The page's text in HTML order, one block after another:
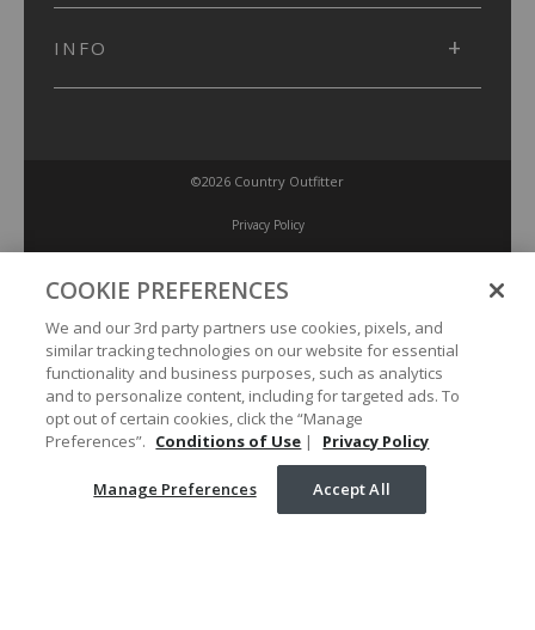
INFO
©2026 Country Outfitter
Privacy Policy
Accessibility Policy
Conditions of Use
Manage Preferences
Your Privacy Choices
COOKIE PREFERENCES
We and our 3rd party partners use cookies, pixels, and
similar tracking technologies on our website for essential
functionality and business purposes, such as analytics
and to personalize content, including for targeted ads. To
opt out of certain cookies, click the “Manage
Preferences”. Conditions of Use | Privacy Policy
Manage Preferences Accept All